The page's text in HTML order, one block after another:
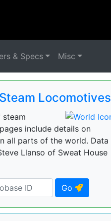
& Specs Misc
Locomotives
parts of the world. Data
Llanso of Sweat House
Go